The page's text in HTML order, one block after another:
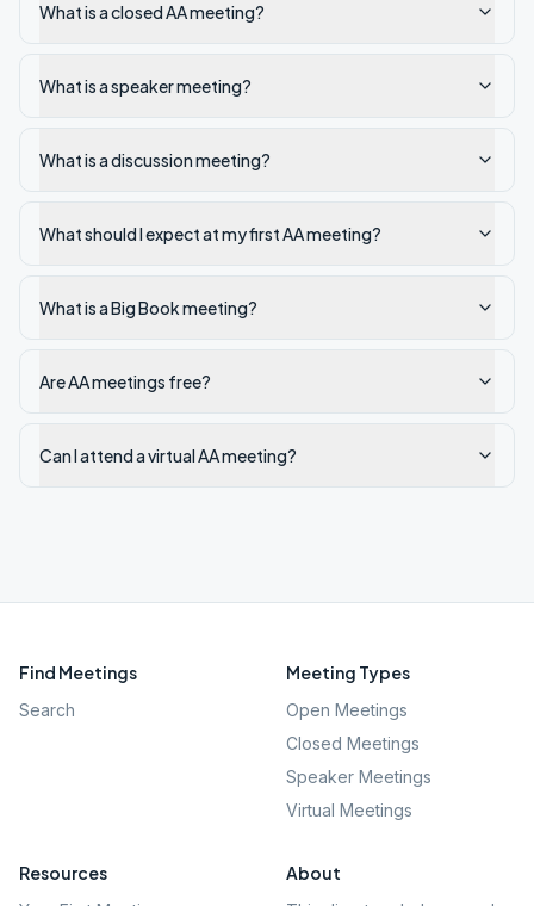
What is a closed AA meeting?
What is a speaker meeting?
What is a discussion meeting?
What should I expect at my first AA meeting?
What is a Big Book meeting?
Are AA meetings free?
Can I attend a virtual AA meeting?
Find Meetings
Search
Meeting Types
Open Meetings
Closed Meetings
Speaker Meetings
Virtual Meetings
Resources About